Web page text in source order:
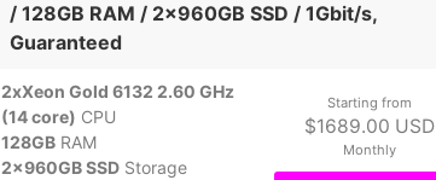
/ 128GB RAM / 2x960GB SSD / 1Gbit/s,
Guaranteed
2xXeon Gold 6132 2.60 GHz
(14 core) CPU
128GB RAM
2x960GB SSD Storage
Starting from
$1689.00 USD
Monthly